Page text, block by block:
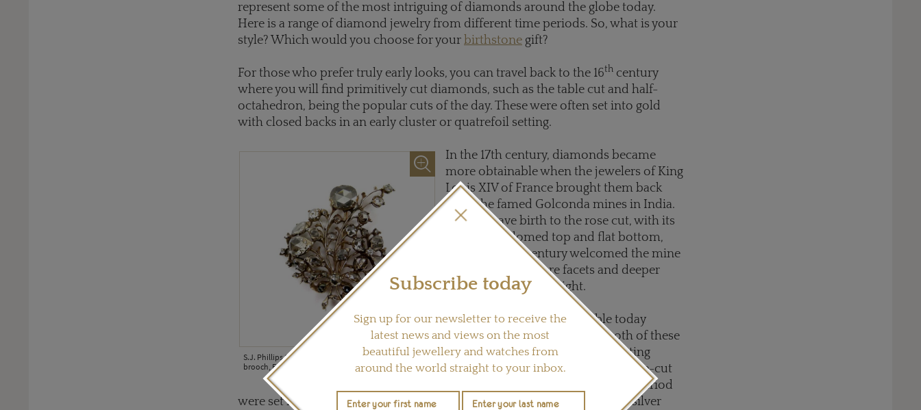
represent some of the most intriguing of diamonds around the globe today.
Here is a range of diamond jewelry from different time periods. So, what is your
style? Which would you choose for your birthstone gift?
For those who prefer truly early looks, you can travel back to the 16th century
where you will find primitively cut diamonds, such as the table cut and half-
octahedron, being the popular cuts of the day. These were often set into gold
with closed backs in an early cluster or quatrefoil setting.
S.J. Phillips 18th century rose-cut diamond spray
brooch, English, circa 1750.
In the 17th century, diamonds became
more obtainable when the jewelers of King
Louis XIV of France brought them back
from the famed Golconda mines in India.
This era gave birth to the rose cut, with its
six-faceted domed top and flat bottom,
while the 18th century welcomed the mine
cut, which had more facets and deeper
culets to let in more light.
The Georgian era, so desirable today
amongst collectors, featured both of these
cuts but were limited by early cutting
techniques. Therefore rose and mine-cut
diamonds of this and the Regency period
were set into silver-topped gold, with the gold adding strength, and the silver
Subscribe today
Sign up for our newsletter to receive the
latest news and views on the most
beautiful jewellery and watches from
around the world straight to your inbox.